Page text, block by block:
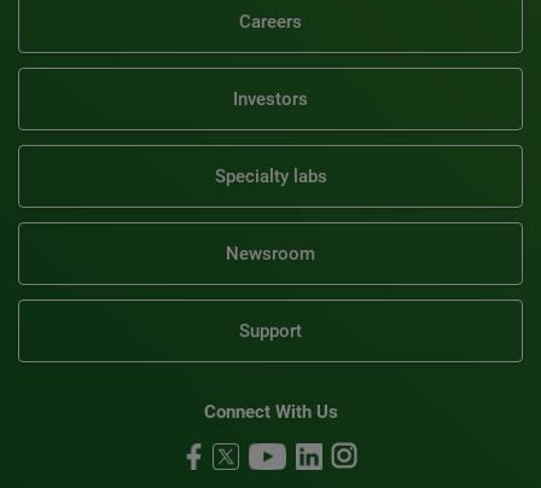
Careers
Investors
Specialty labs
Newsroom
Support
Connect With Us